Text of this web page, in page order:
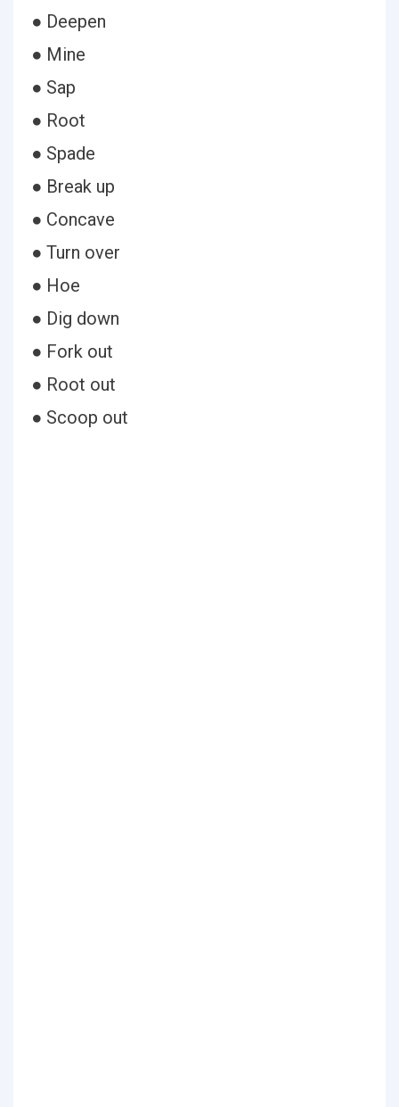
● Deepen
● Mine
● Sap
● Root
● Spade
● Break up
● Concave
● Turn over
● Hoe
● Dig down
● Fork out
● Root out
● Scoop out